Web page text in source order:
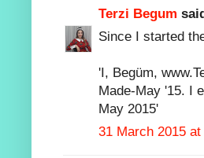
Terzi Begum
Since I started
'I, Begüm,
Made-May '15. I
May 2015'
31 March 2015 at